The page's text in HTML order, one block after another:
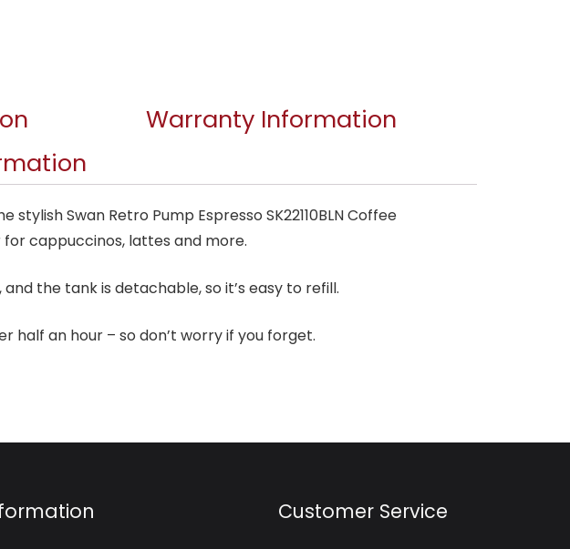
Warranty Information
Swan Retro Pump Espresso SK22110BLN Coffee
cappuccinos, lattes and more.
the tank is detachable, so it’s easy to refill.
half an hour – so don’t worry if you forget.
Customer Service